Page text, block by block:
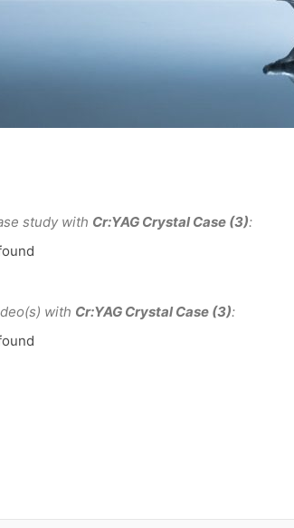
study with Cr:YAG Crystal Case (3):
with Cr:YAG Crystal Case (3):